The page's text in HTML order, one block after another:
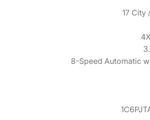
17 City
8-Speed Automatic